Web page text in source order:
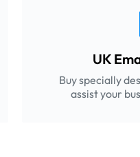
UK
Buy specially
assist your